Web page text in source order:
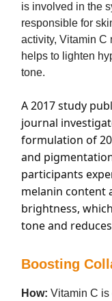
is involved in the
responsible for
activity, Vitamin C
helps to lighten
tone.
A 2017 study
journal
formulation of
and
participants
melanin content
brightness,
tone and
Boosting
How: Vitamin C is